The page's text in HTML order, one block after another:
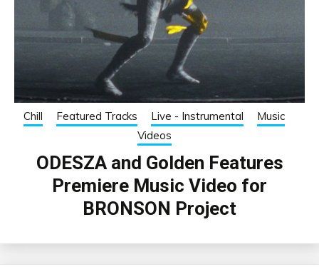
Chill Featured Tracks Live - Instrumental
Music
Videos
ODESZA and Golden Features
Premiere Music Video for
BRONSON Project